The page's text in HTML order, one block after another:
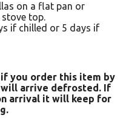
on a flat pan or
top.
if chilled or 5 days if
you order this item by
arrive defrosted. If
arrival it will keep for